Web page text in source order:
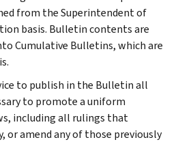
from the Superintendent of
basis. Bulletin contents are
Cumulative Bulletins, which are
to publish in the Bulletin all
to promote a uniform
including all rulings that
or amend any of those previously